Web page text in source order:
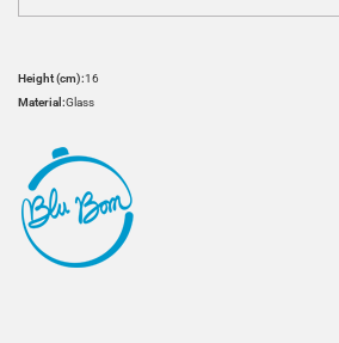
Height (cm):16
Material:Glass